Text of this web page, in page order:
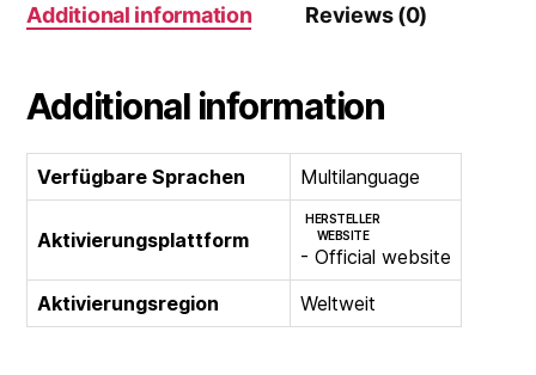
quantity
Additional information Reviews (0)
Additional information
Verfügbare Sprachen Multilanguage
Aktivierungsplattform
HERSTELLER
WEBSITE
- Official website
Aktivierungsregion
Weltweit